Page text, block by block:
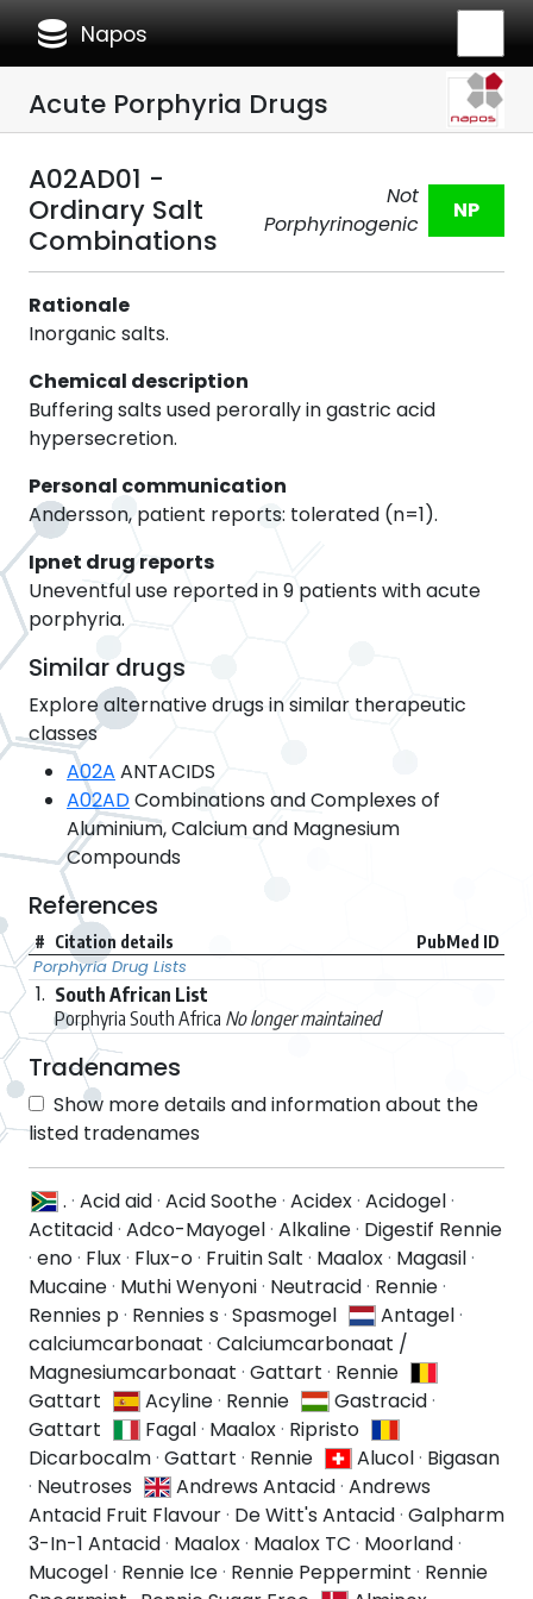
database Napos
Acute Porphyria Drugs
A02AD01 -
Ordinary Salt
Combinations
Not
Porphyrinogenic
NP
Rationale
Inorganic salts.
Chemical description
Buffering salts used perorally in gastric acid
hypersecretion.
Personal communication
Andersson, patient reports: tolerated (n=1).
Ipnet drug reports
Uneventful use reported in 9 patients with acute
porphyria.
Similar drugs
Explore alternative drugs in similar therapeutic
classes
A02A ANTACIDS
A02ADCombinations and Complexes of
Aluminium, Calcium and Magnesium
Compounds
References
# Citation details PubMed ID
Porphyria Drug Lists
1. South African List
Porphyria South Africa No longer maintained
Tradenames
Show more details and information about the
listed tradenames
. ·Acid aid·Acid Soothe·Acidex·Acidogel·
Actitacid· Adco-Mayogel· Alkaline· Digestif Rennie
· eno· Flux· Flux-o· Fruitin Salt · Maalox· Magasil·
Mucaine· Muthi Wenyoni· Neutracid· Rennie·
Rennies p· Rennies s · Spasmogel Antagel·
calciumcarbonaat · Calciumcarbonaat /
Magnesiumcarbonaat · Gattart · Rennie
Gattart
Acyline· Rennie Gastracid·
Gattart
Fagal· Maalox· Ripristo
Dicarbocalm· Gattart · Rennie Alucol· Bigasan
· Neutroses Andrews Antacid·Andrews
Antacid Fruit Flavour· De Witt's Antacid· Galpharm
3-In-1 Antacid· Maalox· Maalox TC · Moorland·
Mucogel· Rennie Ice· Rennie Peppermint · Rennie